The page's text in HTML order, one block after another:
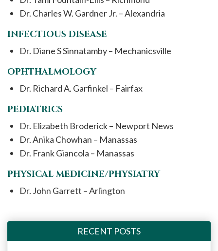
Dr. Charles W. Gardner Jr. – Alexandria
INFECTIOUS DISEASE
Dr. Diane S Sinnatamby – Mechanicsville
OPHTHALMOLOGY
Dr. Richard A. Garfinkel – Fairfax
PEDIATRICS
Dr. Elizabeth Broderick – Newport News
Dr. Anika Chowhan – Manassas
Dr. Frank Giancola – Manassas
PHYSICAL MEDICINE/PHYSIATRY
Dr. John Garrett – Arlington
RECENT POSTS